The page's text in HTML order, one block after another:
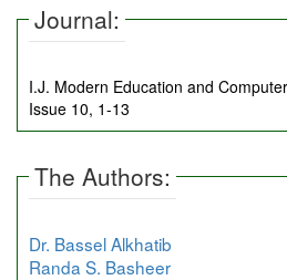
Journal:
I.J. Modern Education and
Issue 10, 1-13
The Authors:
Dr. Bassel Alkhatib
Randa S. Basheer